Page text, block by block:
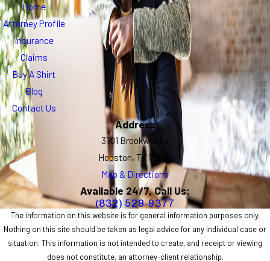
Home
Attorney Profile
Insurance
Claims
Buy A Shirt
Blog
Contact Us
Address
3701 Brookwoods
Houston, TX 77092
Map & Directions
Available 24/7, Call Us:
(832) 529-9377
The information on this website is for general information purposes only.
Nothing on this site should be taken as legal advice for any individual case or
situation. This information is not intended to create, and receipt or viewing
does not constitute, an attorney-client relationship.